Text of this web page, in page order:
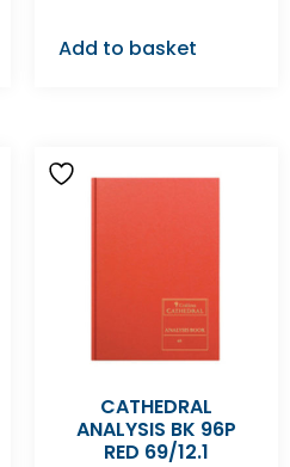
Add to basket
CATHEDRAL
ANALYSIS BK 96P
RED 69/12.1